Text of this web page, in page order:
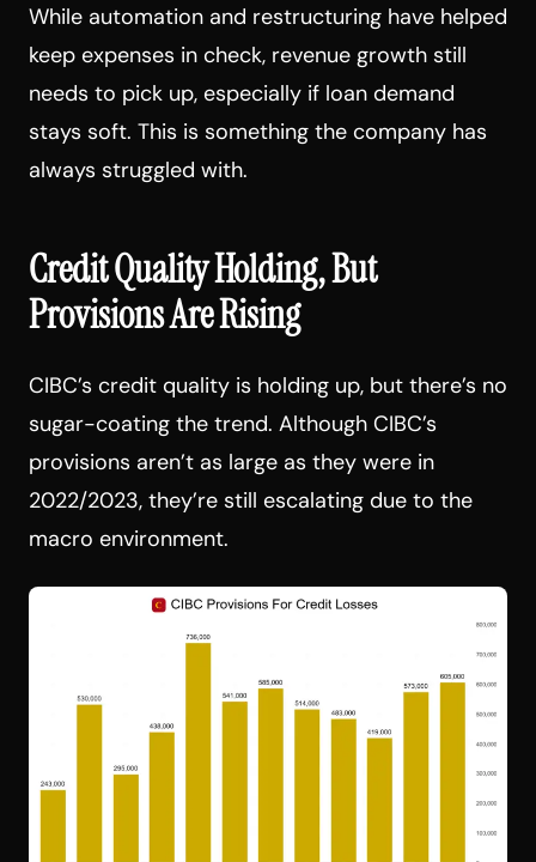
While automation and restructuring have helped
keep expenses in check, revenue growth still
needs to pick up, especially if loan demand
stays soft. This is something the company has
always struggled with.
Credit Quality Holding, But
Provisions Are Rising
CIBC’s credit quality is holding up, but there’s no
sugar-coating the trend. Although CIBC’s
provisions aren’t as large as they were in
2022/2023, they’re still escalating due to the
macro environment.